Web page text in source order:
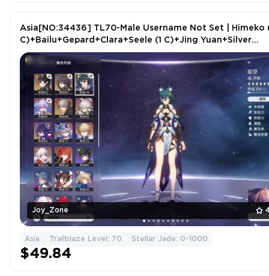
Joy_Zone
Asia[NO:34436] TL70-Male Username Not Set | Himeko
C)+Bailu+Gepard+Clara+Seele (1 C)+Jing Yuan+Silver
Wolf+2 more
Asia Trailblaze Level: 70 Stellar Jade: 0-1000
$49.84